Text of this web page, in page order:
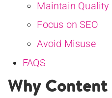
Maintain Quality
Focus on SEO
Avoid Misuse
FAQS
Why Content